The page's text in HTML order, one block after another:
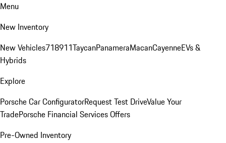
Menu
New Inventory
New Vehicles718911TaycanPanameraMacanCayenneEVs &
Hybrids
Explore
Porsche Car ConfiguratorRequest Test DriveValue Your
TradePorsche Financial Services Offers
Pre-Owned Inventory